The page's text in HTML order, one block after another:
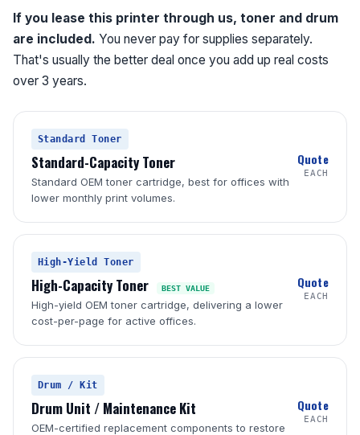
If you lease this printer through us, toner and drum
are included. You never pay for supplies separately.
That's usually the better deal once you add up real costs
over 3 years.
Standard Toner
Standard-Capacity Toner
Standard OEM toner cartridge, best for offices with
lower monthly print volumes.
Quote
EACH
High-Yield Toner
High-Capacity Toner BEST VALUE
High-yield OEM toner cartridge, delivering a lower
cost-per-page for active offices.
Quote
EACH
Drum / Kit
Drum Unit / Maintenance Kit
OEM-certified replacement components to restore
Quote
EACH